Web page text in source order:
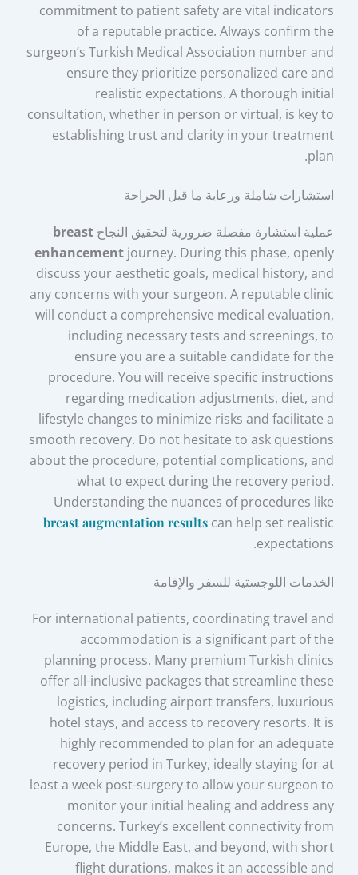
commitment to patient safety are vital indicators
of a reputable practice. Always confirm the
surgeon’s Turkish Medical Association number and
ensure they prioritize personalized care and
realistic expectations. A thorough initial
consultation, whether in person or virtual, is key to
establishing trust and clarity in your treatment
plan.
استشارات شاملة ورعاية ما قبل الجراحة
عملية استشارة مفصلة ضرورية لتحقيق النجاحbreast
enhancementjourney. During this phase, openly
discuss your aesthetic goals, medical history, and
any concerns with your surgeon. A reputable clinic
will conduct a comprehensive medical evaluation,
including necessary tests and screenings, to
ensure you are a suitable candidate for the
procedure. You will receive specific instructions
regarding medication adjustments, diet, and
lifestyle changes to minimize risks and facilitate a
smooth recovery. Do not hesitate to ask questions
about the procedure, potential complications, and
what to expect during the recovery period.
Understanding the nuances of procedures like
breast augmentation resultscan help set realistic
expectations.
الخدمات اللوجستية للسفر والإقامة
For international patients, coordinating travel and
accommodation is a significant part of the
planning process. Many premium Turkish clinics
offer all-inclusive packages that streamline these
logistics, including airport transfers, luxurious
hotel stays, and access to recovery resorts. It is
highly recommended to plan for an adequate
recovery period in Turkey, ideally staying for at
least a week post-surgery to allow your surgeon to
monitor your initial healing and address any
concerns. Turkey’s excellent connectivity from
Europe, the Middle East, and beyond, with short
flight durations, makes it an accessible and